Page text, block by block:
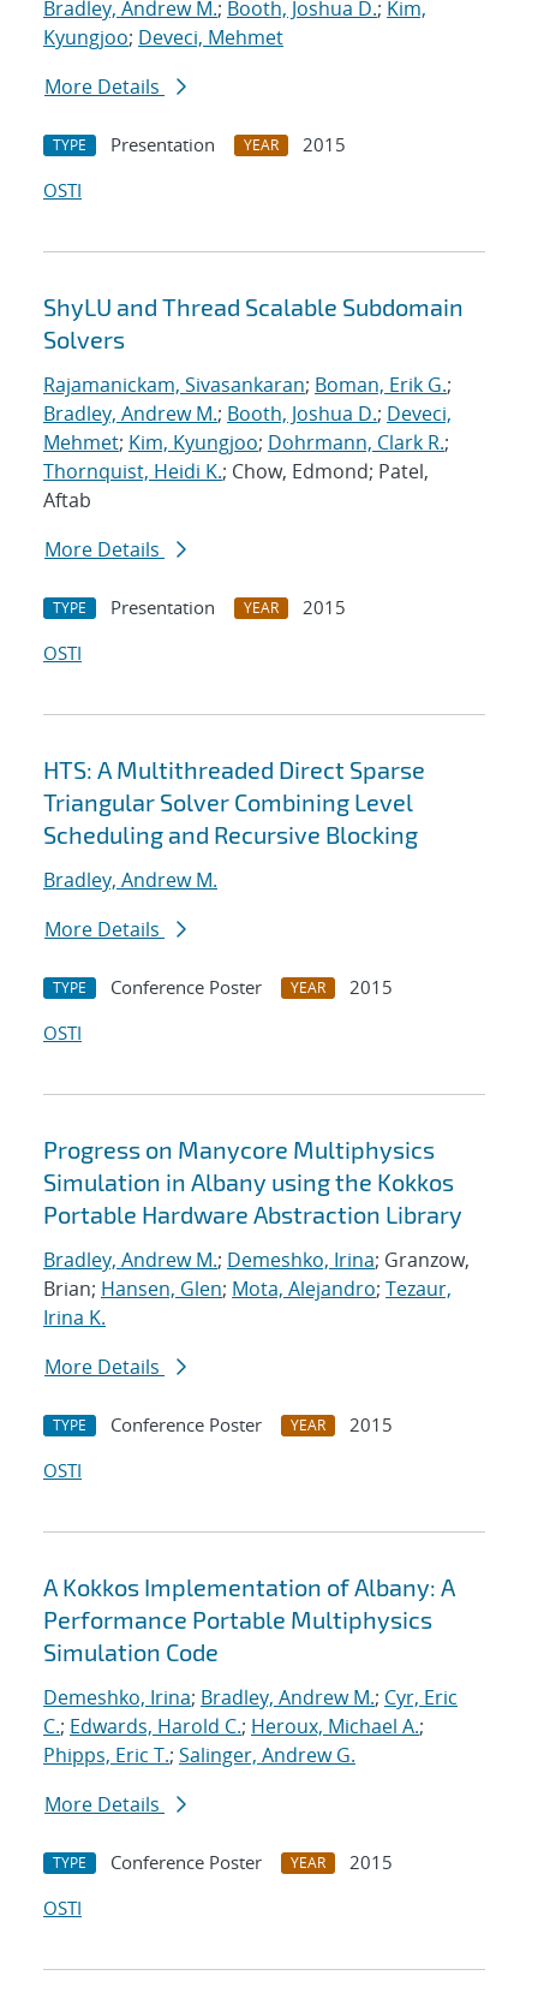
Bradley, Andrew M.; Booth, Joshua D.; Kim,
Kyungjoo; Deveci, Mehmet
More Details
TYPE Presentation YEAR
2015
OSTI
ShyLU and Thread Scalable Subdomain
Solvers
Rajamanickam, Sivasankaran; Boman, Erik G.;
Bradley, Andrew M.; Booth, Joshua D.; Deveci,
Mehmet; Kim, Kyungjoo; Dohrmann, Clark R.;
Thornquist, Heidi K.; Chow, Edmond; Patel,
Aftab
More Details
TYPE Presentation YEAR
2015
OSTI
HTS: A Multithreaded Direct Sparse
Triangular Solver Combining Level
Scheduling and Recursive Blocking
Bradley, Andrew M.
More Details
TYPE Conference Poster YEAR
2015
OSTI
Progress on Manycore Multiphysics
Simulation in Albany using the Kokkos
Portable Hardware Abstraction Library
Bradley, Andrew M.; Demeshko, Irina; Granzow,
Brian; Hansen, Glen; Mota, Alejandro; Tezaur,
Irina K.
More Details
TYPE Conference Poster YEAR
2015
OSTI
A Kokkos Implementation of Albany: A
Performance Portable Multiphysics
Simulation Code
Demeshko, Irina; Bradley, Andrew M.; Cyr, Eric
C.; Edwards, Harold C.; Heroux, Michael A.;
Phipps, Eric T.; Salinger, Andrew G.
More Details
TYPE Conference Poster YEAR
2015
OSTI